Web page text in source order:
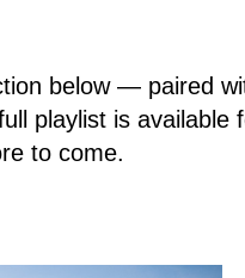
below — paired
playlist is available
to come.